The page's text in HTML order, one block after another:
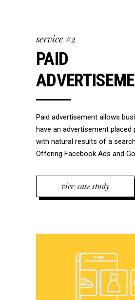
service #2
PAID
Paid advertisement allows
have an advertisement placed
with natural results of a
Offering Facebook Ads and
view case study